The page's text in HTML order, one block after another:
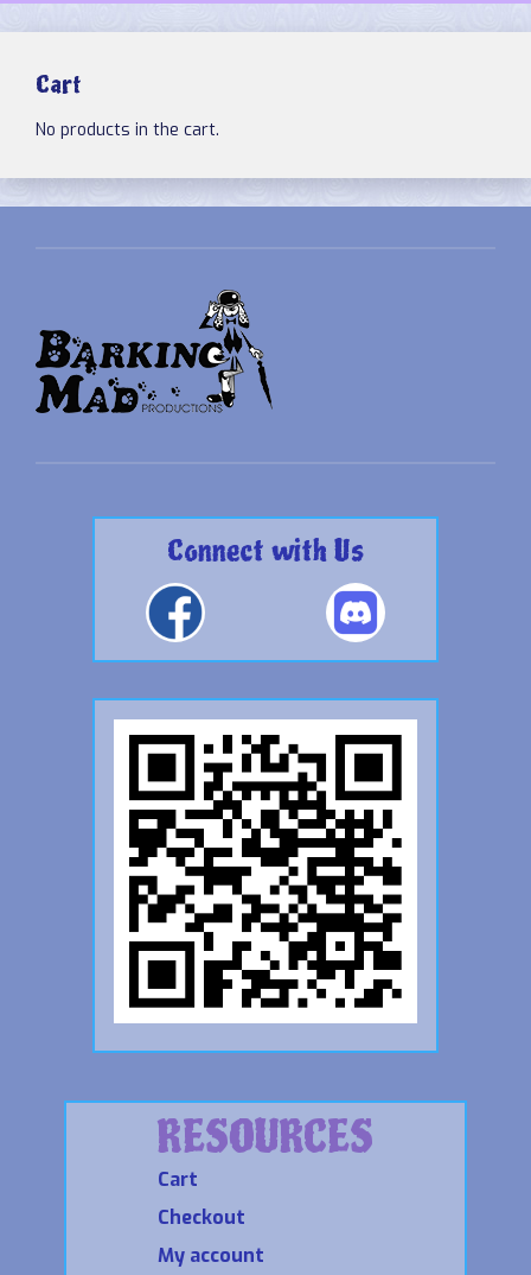
Cart
No products in the cart.
Connect with Us
RESOURCES
Cart
Checkout
My account